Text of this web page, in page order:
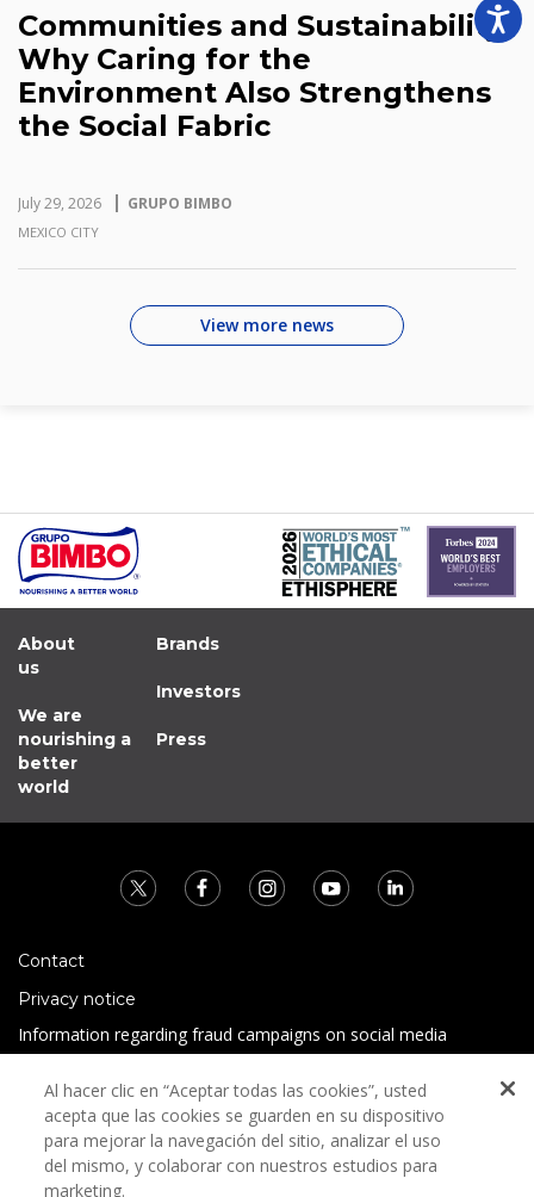
Communities and Sustainability:
Why Caring for the
Environment Also Strengthens
the Social Fabric
July 29, 2026 GRUPO BIMBO
MEXICO CITY
View more news
About
us
We are
nourishing a
better
world
Brands
Investors
Press
Contact
Privacy notice
Information regarding fraud campaigns on social media
Terms and conditions
Al hacer clic en “Aceptar todas las cookies”, usted
acepta que las cookies se guarden en su dispositivo
para mejorar la navegación del sitio, analizar el uso
del mismo, y colaborar con nuestros estudios para
marketing.